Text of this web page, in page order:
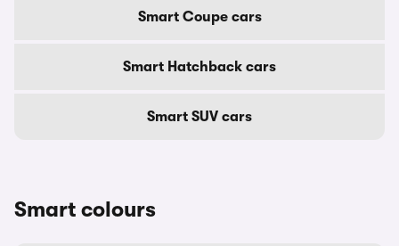
Smart Coupe cars
Smart Hatchback cars
Smart SUV cars
Smart colours